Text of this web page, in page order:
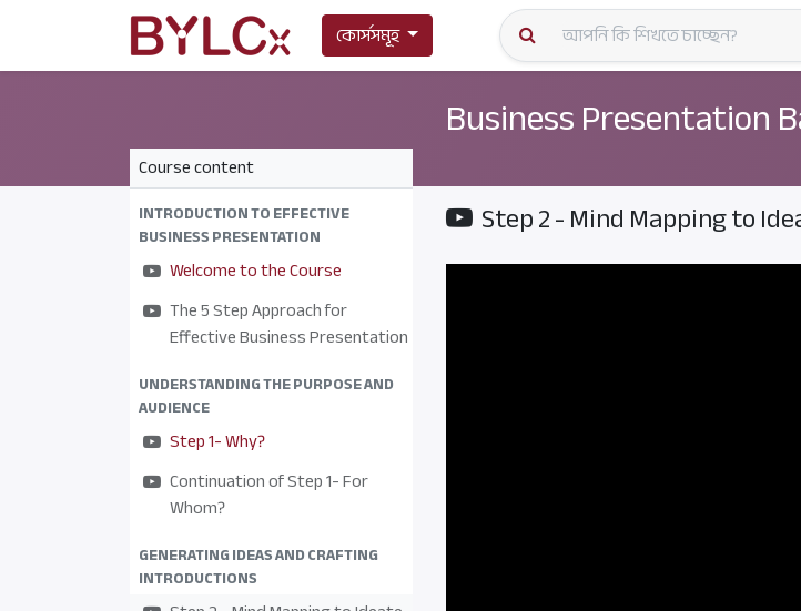
কোর্সসমূহ
Business Presentation
Course content
INTRODUCTION TO EFFECTIVE
BUSINESS PRESENTATION
Welcome to the Course
The 5 Step Approach for
Effective Business Presentation
UNDERSTANDING THE PURPOSE AND
AUDIENCE
Step 1- Why?
Continuation of Step 1- For
Whom?
GENERATING IDEAS AND CRAFTING
INTRODUCTIONS
Step 2 - Mind Mapping to